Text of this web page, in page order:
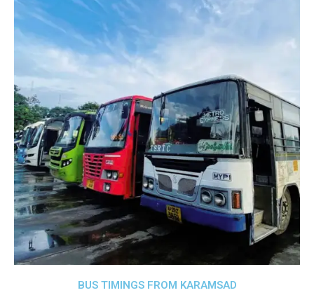
BUS TIMINGS FROM KARAMSAD